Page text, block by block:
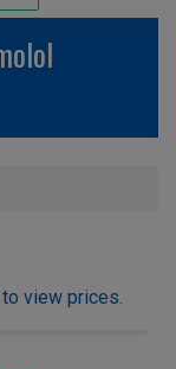
view prices.